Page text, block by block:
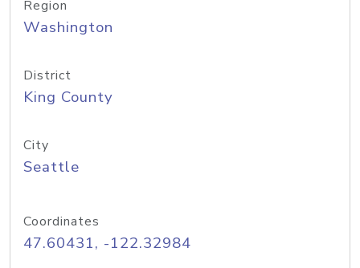
Region
Washington
District
King County
City
Seattle
Coordinates
47.60431, -122.32984